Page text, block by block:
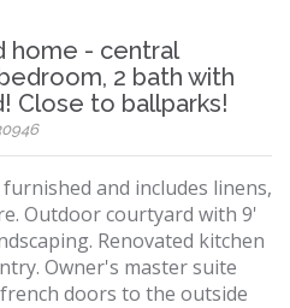
home - central
2 bath with
Close to ballparks!
and includes linens,
Outdoor courtyard with 9'
Renovated kitchen
Owner's master suite
doors to the outside